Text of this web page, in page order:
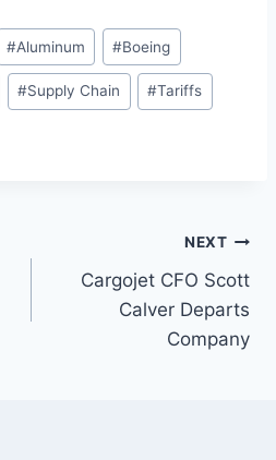
#Aluminum #Boeing
#Supply Chain #Tariffs
NEXT
Cargojet CFO Scott
Calver Departs
Company